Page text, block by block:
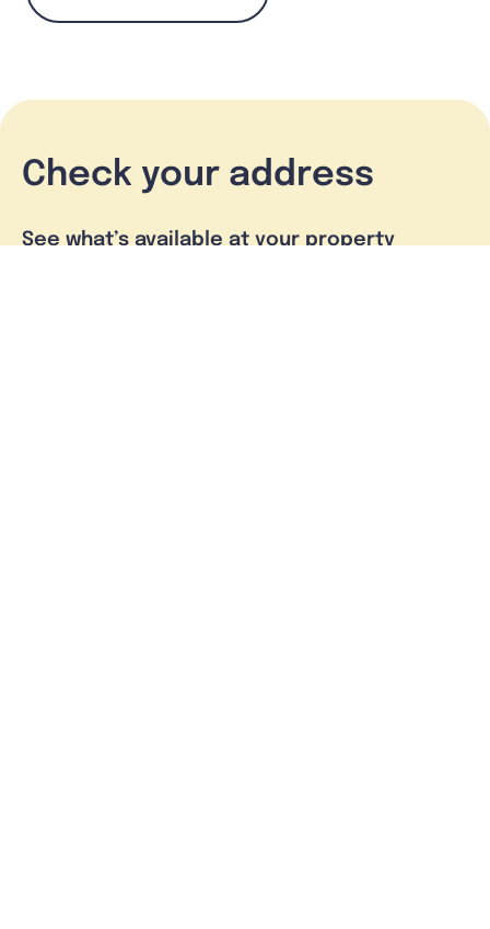
Check your address
See what’s available at your property